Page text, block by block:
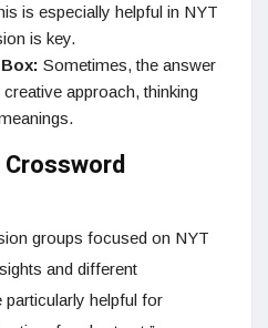
is especially helpful in NYT
is key.
Sometimes, the answer
approach, thinking
groups focused on NYT
and different
particularly helpful for